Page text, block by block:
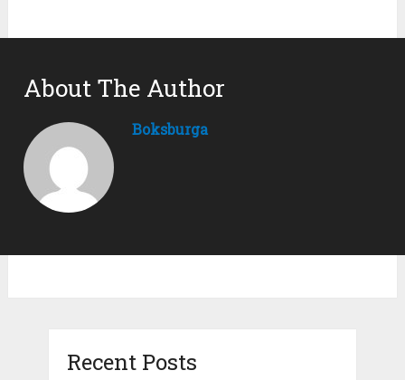
About The Author
Boksburga
Recent Posts